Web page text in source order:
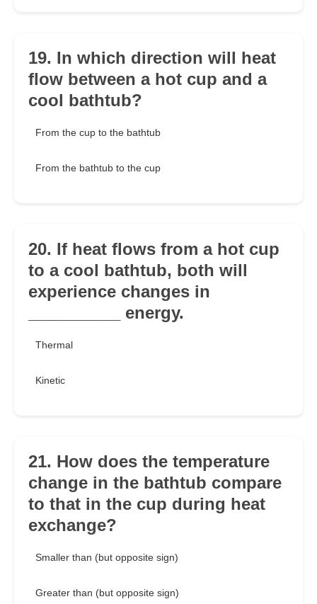
19. In which direction will heat
flow between a hot cup and a
cool bathtub?
From the cup to the bathtub
From the bathtub to the cup
20. If heat flows from a hot cup
to a cool bathtub, both will
experience changes in
__________ energy.
Thermal
Kinetic
21. How does the temperature
change in the bathtub compare
to that in the cup during heat
exchange?
Smaller than (but opposite sign)
Greater than (but opposite sign)